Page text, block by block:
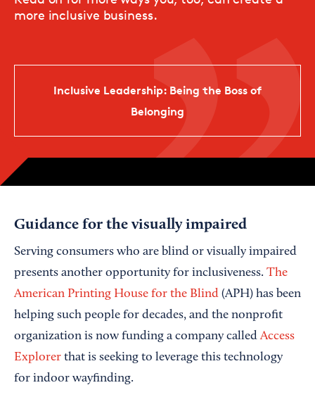
more inclusive business.
Inclusive Leadership: Being the Boss of
Belonging
Guidance for the visually impaired
Serving consumers who are blind or visually impaired
presents another opportunity for inclusiveness. The
American Printing House for the Blind (APH) has been
helping such people for decades, and the nonprofit
organization is now funding a company calledAccess
Explorer that is seeking to leverage this technology
for indoor wayfinding.